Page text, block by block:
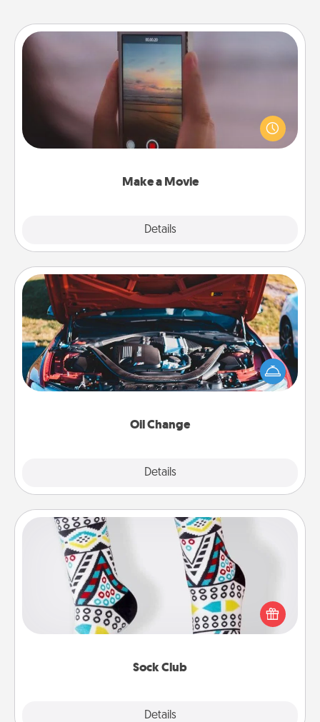
Make a Movie
Details
Make a Movie
Record your own short adventure or funny skit with
your family or special someone. Start small or go
big—but either way, Canva makes it easy to put it all
Oil Change
Details
Oil Change
Take care of their next oil change with a Jiffy Lube
gift card—or better yet, take the car in yourself!
Sock Club
Details
Sock Club
Socks aren't only fashionable, they're also cozy and
a fun way to express oneself. Consider signing up
your loved one for the Sock Club—they'll get new